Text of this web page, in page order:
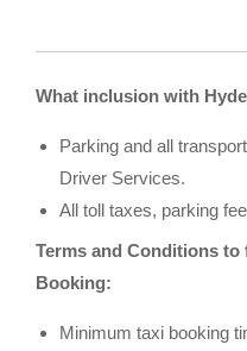
What inclusion with
Parking and all
Driver Services.
All toll taxes, parking
Terms and Conditions
Booking:
Minimum taxi booking